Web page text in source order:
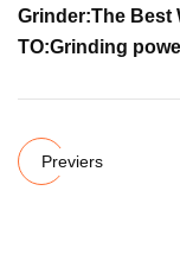
Grinder:The Best
TO:Grinding
Previers